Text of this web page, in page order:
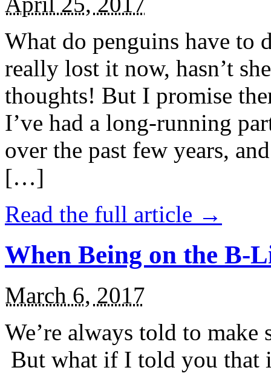
What do penguins have to
really lost it now, hasn’t
thoughts! But I promise
I’ve had a long-running
over the past few years,
[…]
Read the full article →
When Being on the B-
March 6, 2017
We’re always told to
But what if I told you that